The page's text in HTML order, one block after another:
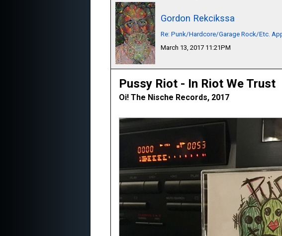
Gordon Rekcikssa
Re: Punk/Hardcore/Garage Rock/Etc.
March 13, 2017 11:21PM
Pussy Riot - In Riot We Trust
Oi! The Nische Records, 2017